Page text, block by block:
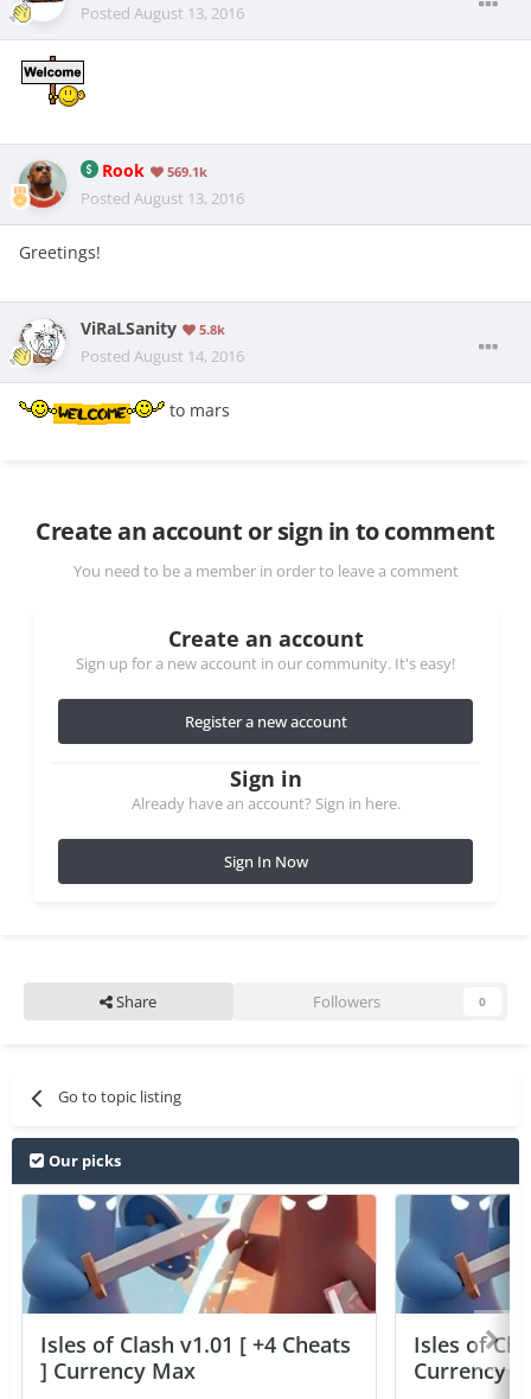
Posted August 13, 2016
Rook 569.1k
Posted August 13, 2016
Greetings!
ViRaLSanity 5.8k
Posted August 14, 2016
to mars
Create an account or sign in to comment
You need to be a member in order to leave a comment
Create an account
Sign up for a new account in our community. It's easy!
Register a new account
Sign in
Already have an account? Sign in here.
Sign In Now
Share Followers 0
Go to topic listing
Our picks
Isles of Clash v1.01 [ +4 Cheats
] Currency Max
Isles of
Currency